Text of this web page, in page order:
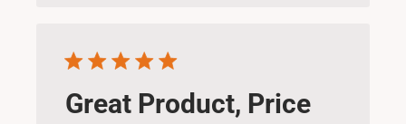
Great Product, Price